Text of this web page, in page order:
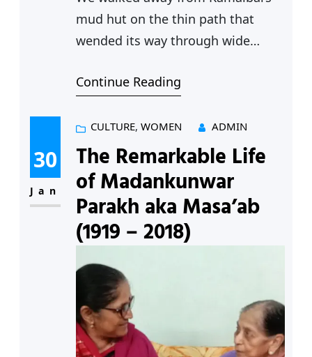
mud hut on the thin path that
wended its way through wide
blobs of white cotton bursting out
‘Would it be the second pluck?’ I
asked, following Kamalbai. We
must have made a funny pair –
she, sixty-seven according…
Continue Reading
30
Jan
CULTURE, WOMEN ADMIN
The Remarkable Life
of Madankunwar
Parakh aka Masa’ab
(1919 – 2018)